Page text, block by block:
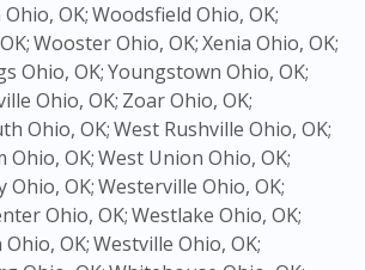
OK;Woodsfield Ohio, OK;
Wooster Ohio, OK;Xenia Ohio, OK;
Ohio, OK;Youngstown Ohio, OK;
Ohio, OK; Zoar Ohio, OK;
Ohio, OK;West Rushville Ohio, OK;
Ohio, OK;West Union Ohio, OK;
Ohio, OK;Westerville Ohio, OK;
Ohio, OK;Westlake Ohio, OK;
OK;Westville Ohio, OK;